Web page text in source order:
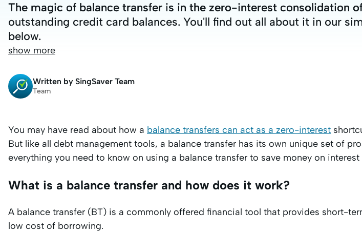
The magic of balance transfer is in the zero-interest consolidation
outstanding credit card balances. You'll find out all about it in our
below.
The magic of balance transfer is in the zero-interest consolidation
outstanding credit card balances. You'll find out all about it in our
below.
show more
Written by SingSaver Team
Team
You may have read about how a balance transfers can act as a zero-interest
But like all debt management tools, a balance transfer has its own unique set of
everything you need to know on using a balance transfer to save money on interest
What is a balance transfer and how does it work?
A balance transfer (BT) is a commonly offered financial tool that provides short-
low cost of borrowing.